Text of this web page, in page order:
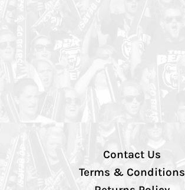
Contact Us
Terms & Conditions